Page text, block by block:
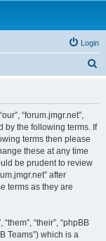
Login
“forum.jmgr.net”,
by the following terms. If
terms then please
these at any time
be prudent to review
after
terms as they are
“their”, “phpBB
Teams”) which is a